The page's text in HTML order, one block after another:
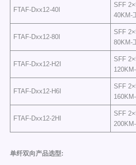
FTAF-Dxx12-40I
SFF
40KM-
FTAF-Dxx12-80I
SFF
80KM-
FTAF-Dxx12-H2I
SFF
FTAF-Dxx12-H6I
SFF
FTAF-Dxx12-2HI
SFF
单纤双向产品选型: